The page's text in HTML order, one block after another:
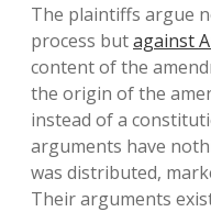
The plaintiffs argue
process butagainst
content of the
the origin of the
instead of a
arguments have
was distributed,
Their arguments